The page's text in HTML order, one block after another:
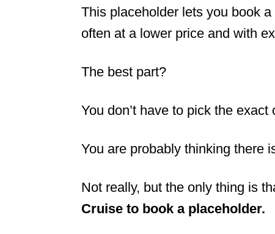
This placeholder lets you book
often at a lower price and with
The best part?
You don’t have to pick the
You are probably thinking there
Not really, but the only thing is
Cruise to book a placeholder.